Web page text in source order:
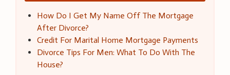
How Do I Get My Name Off The Mortgage
After Divorce?
Credit For Marital Home Mortgage Payments
Divorce Tips For Men: What To Do With The
House?